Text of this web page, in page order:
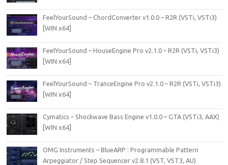
FeelYourSound – ChordConverter v1.0.0 – R2R (VSTi, VSTi3)
[WIN x64]
FeelYourSound – HouseEngine Pro v2.1.0 – R2R (VSTi, VSTi3)
[WIN x64]
FeelYourSound – TranceEngine Pro v2.1.0 – R2R (VSTi, VSTi3)
[WIN x64]
Cymatics – Shockwave Bass Engine v1.0.0 – GTA (VSTi3, AAX)
[WIN x64]
OMG Instruments – BlueARP : Programmable Pattern
Arpeggiator / Step Sequencer v2.8.1 (VST, VST3, AU)